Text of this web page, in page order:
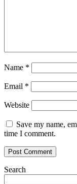
Name *
Email *
Website
Save my name,
time I comment.
Search